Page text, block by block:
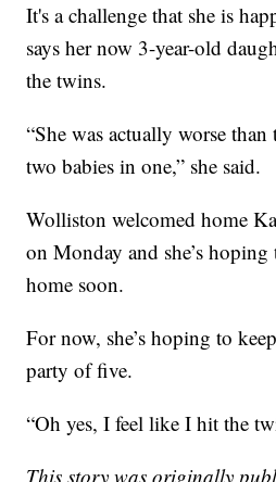
It's a challenge that she is
says her now 3-year-old
the twins.
“She was actually worse
two babies in one,” she said.
Wolliston welcomed home
on Monday and she’s
home soon.
For now, she’s hoping to
party of five.
“Oh yes, I feel like I hit the
This story was originally